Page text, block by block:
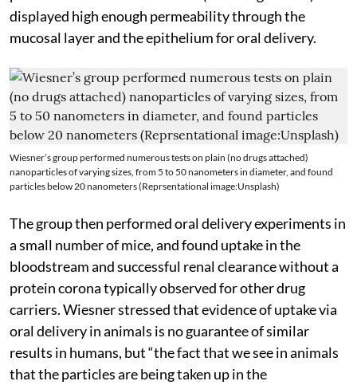
displayed high enough permeability through the
mucosal layer and the epithelium for oral delivery.
Wiesner’s group performed numerous tests on plain (no drugs attached)
nanoparticles of varying sizes, from 5 to 50 nanometers in diameter, and found
particles below 20 nanometers (Reprsentational image:Unsplash)
The group then performed oral delivery experiments in
a small number of mice, and found uptake in the
bloodstream and successful renal clearance without a
protein corona typically observed for other drug
carriers. Wiesner stressed that evidence of uptake via
oral delivery in animals is no guarantee of similar
results in humans, but “the fact that we see in animals
that the particles are being taken up in the